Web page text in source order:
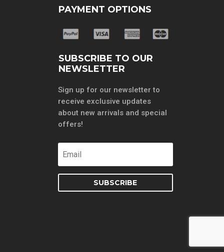
PAYMENT OPTIONS
SUBSCRIBE TO OUR
NEWSLETTER
Sign up for our newsletter to
receive exclusive updates
about new arrivals and special
offers!
SUBSCRIBE